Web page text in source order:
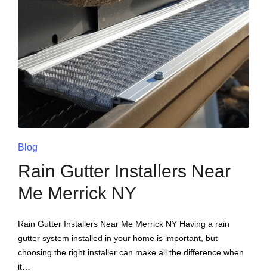
Blog
Rain Gutter Installers Near
Me Merrick NY
Rain Gutter Installers Near Me Merrick NY Having a rain
gutter system installed in your home is important, but
choosing the right installer can make all the difference when
it…